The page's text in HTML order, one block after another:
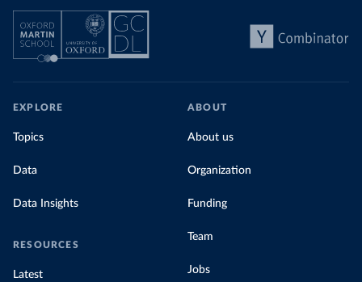
EXPLORE
Topics
Data
Data Insights
RESOURCES
Latest
ABOUT
About us
Organization
Funding
Team
Jobs